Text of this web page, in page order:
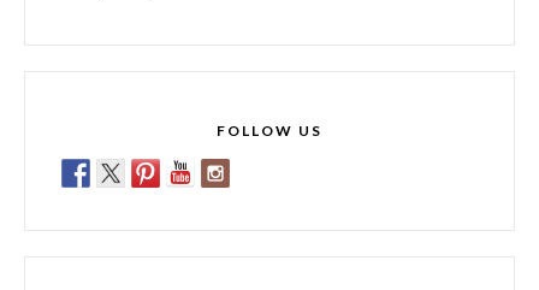
FOLLOW US